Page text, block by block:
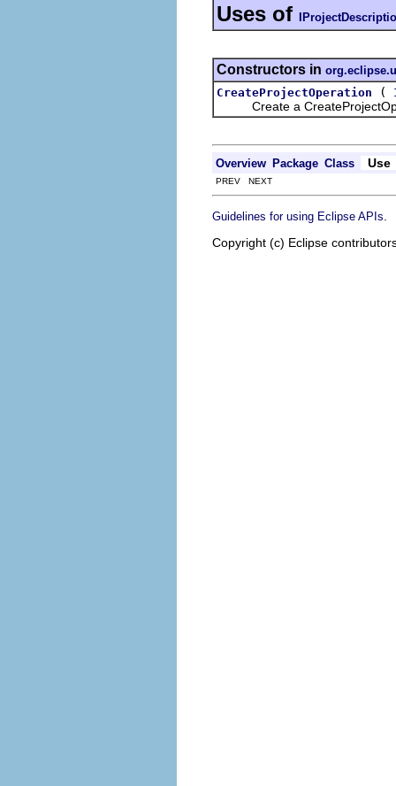
Uses of
Constructors in
CreateProjectOperation
(
Create a
Overview Package Class Use
PREV NEXT
Guidelines for using Eclipse APIs
Copyright (c) Eclipse